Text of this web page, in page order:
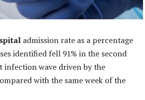
admission rate as a percentage
identified fell 91% in the second
infection wave driven by the
with the same week of the